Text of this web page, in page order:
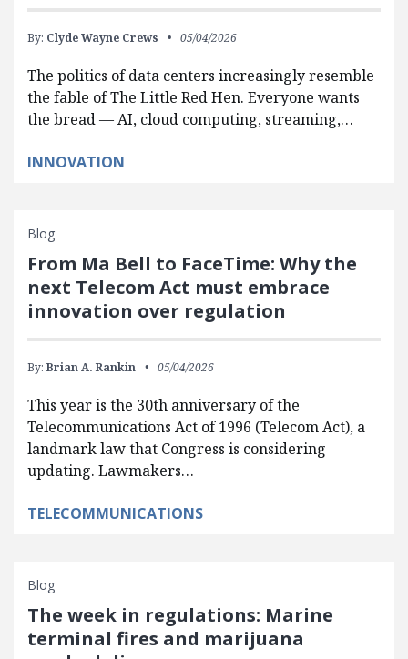
By: Clyde Wayne Crews 05/04/2026
The politics of data centers increasingly resemble
the fable of The Little Red Hen. Everyone wants
the bread — AI, cloud computing, streaming,…
INNOVATION
Blog
From Ma Bell to FaceTime: Why the
next Telecom Act must embrace
innovation over regulation
By: Brian A. Rankin 05/04/2026
This year is the 30th anniversary of the
Telecommunications Act of 1996 (Telecom Act), a
landmark law that Congress is considering
updating. Lawmakers…
TELECOMMUNICATIONS
Blog
The week in regulations: Marine
terminal fires and marijuana